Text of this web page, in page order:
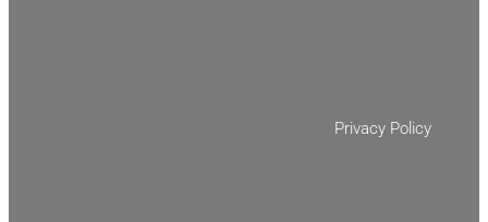
Privacy Policy